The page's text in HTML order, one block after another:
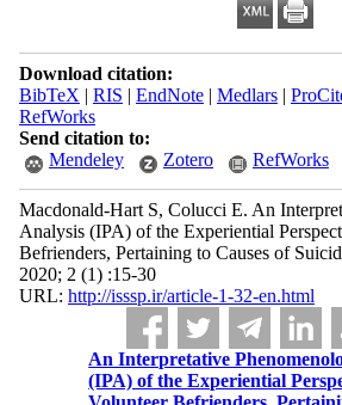
Download citation:
BibTeX | RIS | EndNote| Medlars|
RefWorks
Send citation to:
Mendeley
Zotero RefWorks
Macdonald-Hart S, Colucci E. An
Analysis (IPA) of the Experiential
Befrienders, Pertaining to Causes of
2020; 2 (1) :15-30
URL: http://isssp.ir/article-1-32-en.html
An Interpretative
(IPA) of the Experiential